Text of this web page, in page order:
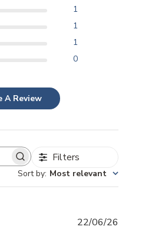
1
1
1
0
A Review
Filters
Sort by: Most relevant
22/06/26